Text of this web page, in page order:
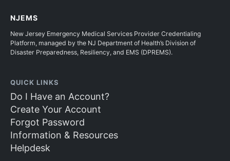
NJEMS
New Jersey Emergency Medical Services Provider Credentialing
Platform, managed by the NJ Department of Health’s Division of
Disaster Preparedness, Resiliency, and EMS (DPREMS).
QUICK LINKS
Do I Have an Account?
Create Your Account
Forgot Password
Information & Resources
Helpdesk